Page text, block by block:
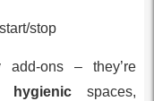
stop
add-ons – they’re
hygienic spaces,